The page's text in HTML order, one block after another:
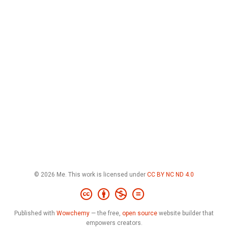
© 2026 Me. This work is licensed under CC BY NC ND 4.0
Published with Wowchemy — the free, open source website builder that
empowers creators.